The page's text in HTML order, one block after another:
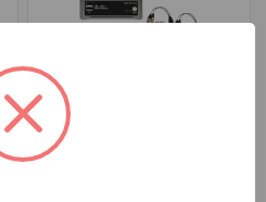
BSW PART: VX-DUO-SYS-1
Telos VX Duo Talk Show
System Package 1